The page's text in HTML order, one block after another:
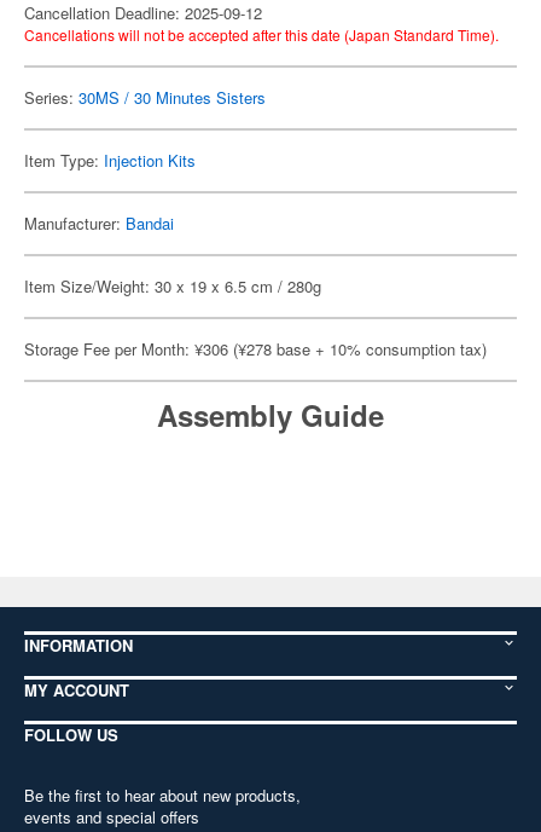
Cancellation Deadline: 2025-09-12
Cancellations will not be accepted after this date (Japan Standard Time).
Series: 30MS / 30 Minutes Sisters
Item Type: Injection Kits
Manufacturer: Bandai
Item Size/Weight: 30 x 19 x 6.5 cm / 280g
Storage Fee per Month: ¥306 (¥278 base + 10% consumption tax)
Assembly Guide
INFORMATION
MY ACCOUNT
FOLLOW US
Be the first to hear about new products,
events and special offers